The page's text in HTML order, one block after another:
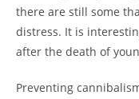
there are still some
distress. It is
after the death of
Preventing